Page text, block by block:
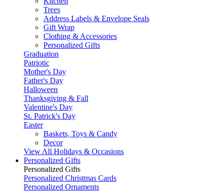
Trees
Address Labels & Envelope Seals
Gift Wrap
Clothing & Accessories
Personalized Gifts
Graduation
Patriotic
Mother's Day
Father's Day
Halloween
Thanksgiving & Fall
Valentine's Day
St. Patrick's Day
Easter
Baskets, Toys & Candy
Decor
View All Holidays & Occasions
Personalized Gifts
Personalized Gifts
Personalized Christmas Cards
Personalized Ornaments